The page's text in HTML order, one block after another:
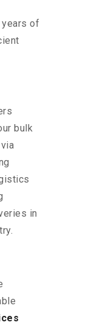
years of
bulk
in